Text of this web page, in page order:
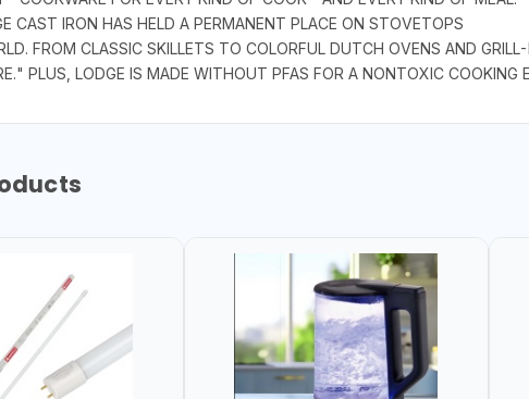
CAST IRON HAS HELD A PERMANENT PLACE ON STOVETOPS
FROM CLASSIC SKILLETS TO COLORFUL DUTCH OVENS AND
PLUS, LODGE IS MADE WITHOUT PFAS FOR A NONTOXIC COOKING